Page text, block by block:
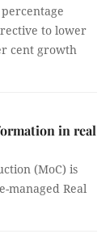
to lower
cent growth
in real
(MoC) is
managed Real